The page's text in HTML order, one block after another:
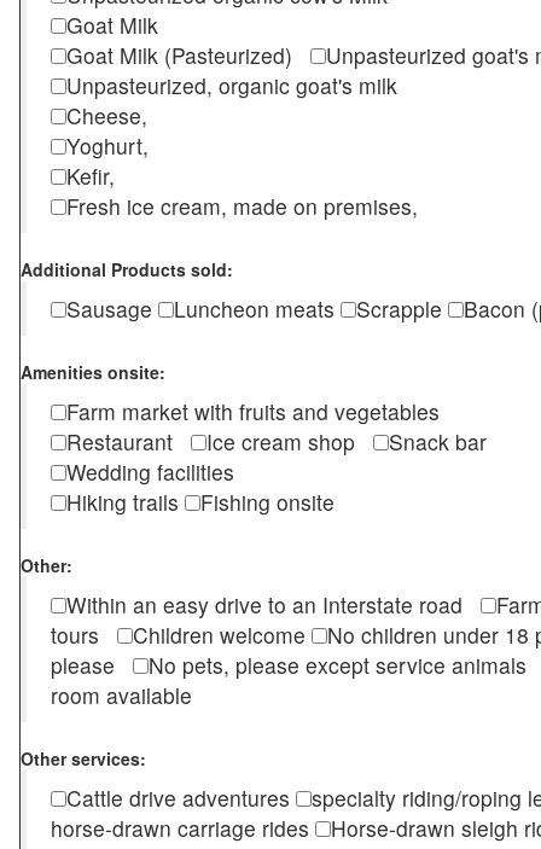
Goat Milk
Goat Milk (Pasteurized)
Unpasteurized
Unpasteurized, organic goat's milk
Cheese,
Yoghurt,
Kefir,
Fresh ice cream, made on premises,
Additional Products sold:
Sausage Luncheon meats Scrapple Bacon
Amenities onsite:
Farm market with fruits and vegetables
Restaurant
Ice cream shop
Snack bar
Wedding facilities
Hiking trails
Fishing onsite
Other:
Within an easy drive to an Interstate road
tours
Children welcome
No children under
please
No pets, please except service
room available
Other services:
Cattle drive adventures
specialty riding/roping
horse-drawn carriage rides
Horse-drawn sleigh